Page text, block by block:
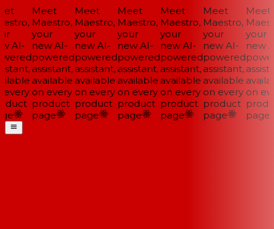
AI-
Meet
Maestro,
your
new AI-
powered
assistant,
available
on every
product
page
Meet
Maestro,
your
new AI-
powered
assistant,
available
on every
product
page
Meet
Maestro,
your
new AI-
powered
assistant,
available
on every
product
page
Meet
Maestro,
your
new AI-
powered
assistant,
available
on every
product
page
Meet
Maestro,
your
new AI-
powered
assistant,
available
on every
product
page
Meet
your
new
on
page